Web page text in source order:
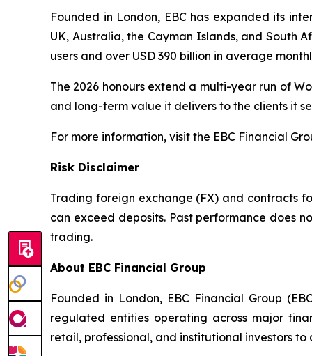
Founded in London, EBC has expanded its
UK, Australia, the Cayman Islands, and South
users and over USD 390 billion in average
The 2026 honours extend a multi-year run of
and long-term value it delivers to the clients it
For more information, visit the EBC Financial
Risk Disclaimer
Trading foreign exchange (FX) and contracts
can exceed deposits. Past performance does
trading.
About EBC Financial Group
Founded in London, EBC Financial Group
regulated entities operating across major
retail, professional, and institutional investors